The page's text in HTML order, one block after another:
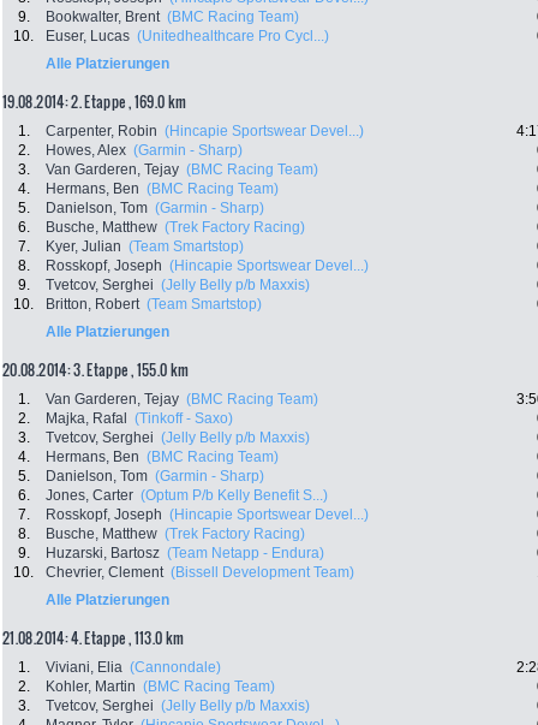
9.
Bookwalter, Brent (BMC Racing Team)
10.
Euser, Lucas (Unitedhealthcare Pro Cycl...)
Alle Platzierungen
19.08.2014: 2. Etappe , 169.0 km
1. Carpenter, Robin (Hincapie Sportswear Devel...)
2.
Howes, Alex (Garmin - Sharp)
3.
Van Garderen, Tejay (BMC Racing Team)
4.
Hermans, Ben (BMC Racing Team)
5.
Danielson, Tom (Garmin - Sharp)
6.
Busche, Matthew (Trek Factory Racing)
7.
Kyer, Julian (Team Smartstop)
8.
Rosskopf, Joseph (Hincapie Sportswear Devel...)
9.
Tvetcov, Serghei (Jelly Belly p/b Maxxis)
10.
Britton, Robert (Team Smartstop)
Alle Platzierungen
20.08.2014: 3. Etappe , 155.0 km
1. Van Garderen, Tejay (BMC Racing Team)
2.
Majka, Rafal (Tinkoff - Saxo)
3.
Tvetcov, Serghei (Jelly Belly p/b Maxxis)
4.
Hermans, Ben (BMC Racing Team)
5.
Danielson, Tom (Garmin - Sharp)
6.
Jones, Carter (Optum P/b Kelly Benefit S...)
7.
Rosskopf, Joseph (Hincapie Sportswear Devel...)
8.
Busche, Matthew (Trek Factory Racing)
9.
Huzarski, Bartosz (Team Netapp - Endura)
10.
Chevrier, Clement (Bissell Development Team)
Alle Platzierungen
21.08.2014: 4. Etappe , 113.0 km
1. Viviani, Elia (Cannondale)
2.
Kohler, Martin (BMC Racing Team)
3.
Tvetcov, Serghei (Jelly Belly p/b Maxxis)